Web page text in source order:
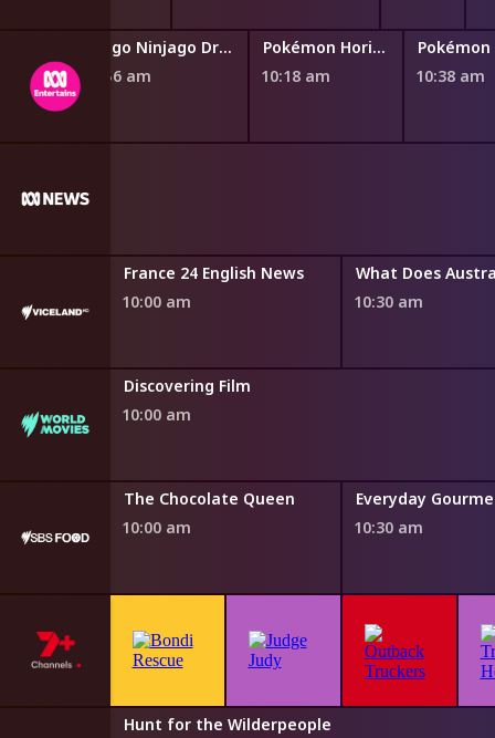
am
Lego Ninjago Dragons Rising
9:56 am
Pokémon Horizons: The Series
10:18 am
10:38 am
France 24 English News
10:00 am
What Does
10:30 am
Discovering Film
10:00 am
The Chocolate Queen
10:00 am
10:30 am
Hunt for the Wilderpeople